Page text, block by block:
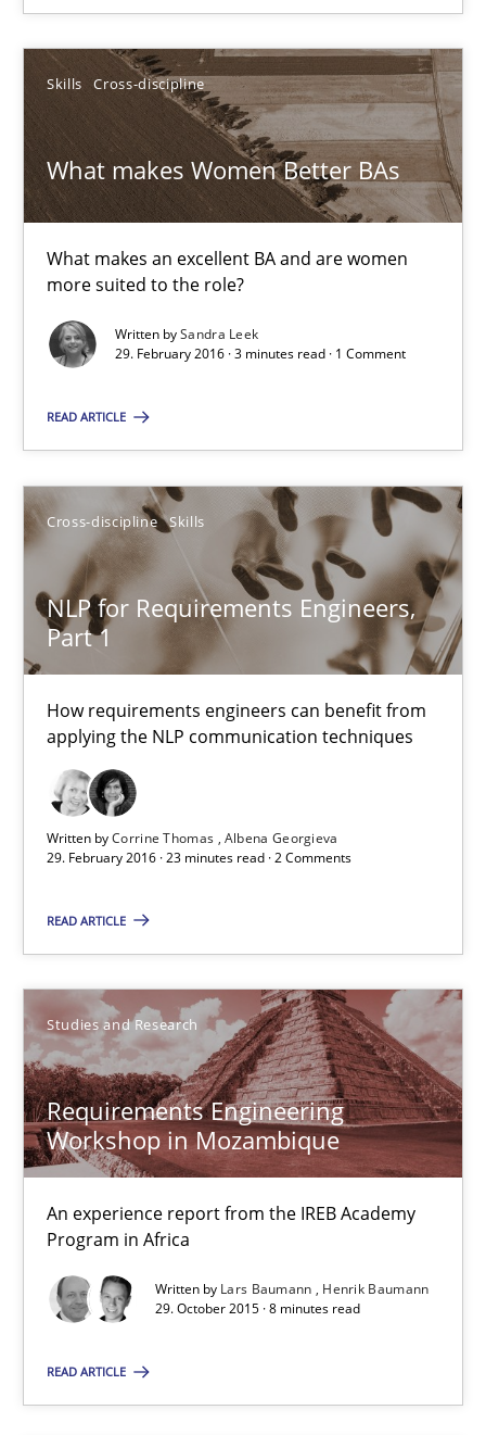
Skills Cross-discipline
What makes Women Better BAs
What makes an excellent BA and are women
more suited to the role?
Written bySandra Leek
29. February 2016 · 3 minutes read · 1 Comment
READ ARTICLE
Cross-discipline Skills
NLP for Requirements Engineers,
Part 1
How requirements engineers can benefit from
applying the NLP communication techniques
Written byCorrine Thomas Albena Georgieva
29. February 2016 · 23 minutes read · 2 Comments
READ ARTICLE
Studies and Research
Requirements Engineering
Workshop in Mozambique
An experience report from the IREB Academy
Program in Africa
Written by Lars Baumann
Henrik Baumann
29. October 2015 · 8 minutes read
READ ARTICLE
Gunnar Harde
15.06.2016
What makes Women Better BAs
Skills Cross-discipline
Sandra Leek
29.02.2016
3 minutes
NLP for Requirements Engineers, Part 1
How requirements engineers can benefit from applying the
Albena Georgieva
29.02.2016
23 minutes
An experience report from the IREB Academy Program in Africa
Studies and Research